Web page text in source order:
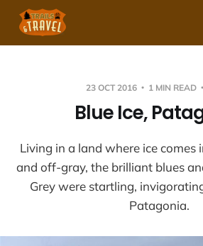
23 OCT 2016 1 MIN READ
Blue Ice,
Living in a land where ice comes
and off-gray, the brilliant blues
Grey were startling,
Patagonia.